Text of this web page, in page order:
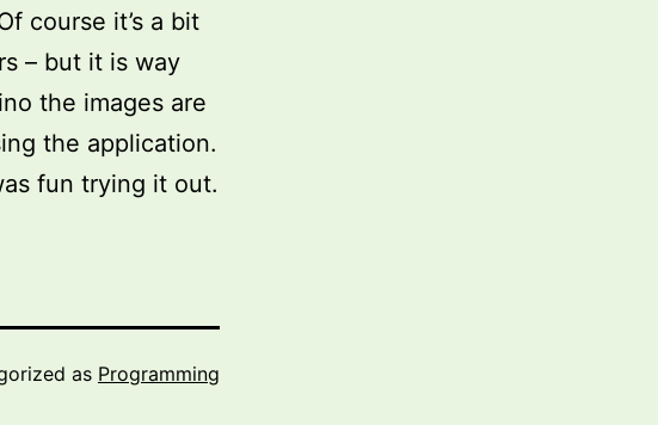
course it’s a bit
– but it is way
the images are
the application.
fun trying it out.
as Programming